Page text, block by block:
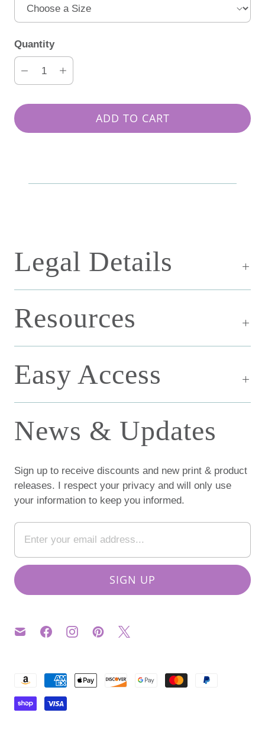
Quantity
ADD TO CART
Legal Details
Resources
Easy Access
News & Updates
Sign up to receive discounts and new print & product
releases. I respect your privacy and will only use
your information to keep you informed.